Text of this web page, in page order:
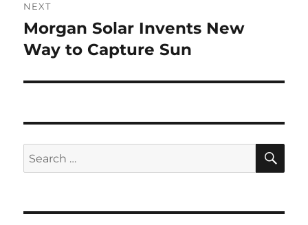
NEXT
Next
post:
Morgan Solar Invents New
Way to Capture Sun
Search
for: